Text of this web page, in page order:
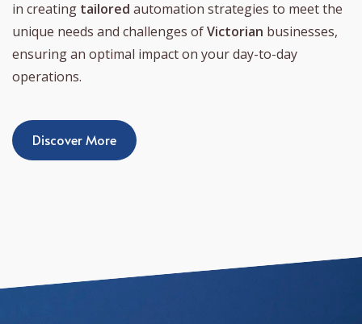
in creating tailored automation strategies to meet the
unique needs and challenges ofVictorian businesses,
ensuring an optimal impact on your day-to-day
operations.
Discover More